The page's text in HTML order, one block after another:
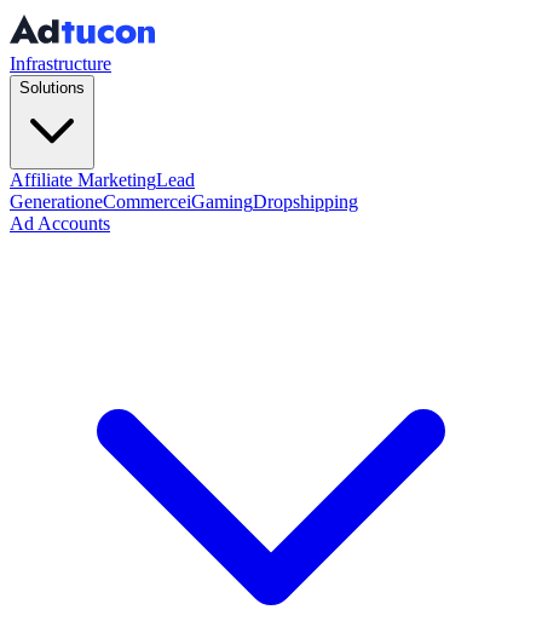
Infrastructure
Solutions
Affiliate MarketingLead
GenerationeCommerceiGamingDropshipping
Ad Accounts